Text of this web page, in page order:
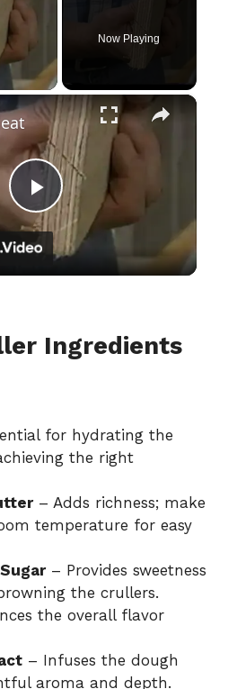
Video
Now Playing
×
P
V
d
e
Ingredients
for hydrating the
the right
– Adds richness; make
temperature for easy
– Provides sweetness
the crullers.
the overall flavor
– Infuses the dough
aroma and depth.